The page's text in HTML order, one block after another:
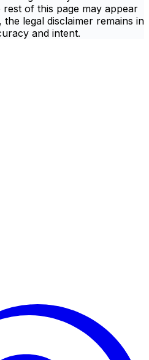
of this page may appear
legal disclaimer remains in
and intent.